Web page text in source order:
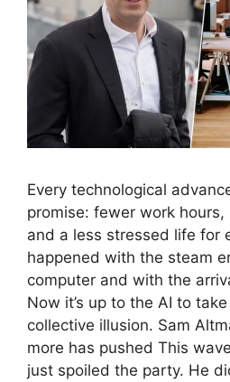
Every technological
promise: fewer work hours,
and a less stressed life for
happened with the steam
computer and with the
Now it’s up to the AI ​​to
collective illusion. Sam
more has pushed This
just spoiled the party. He